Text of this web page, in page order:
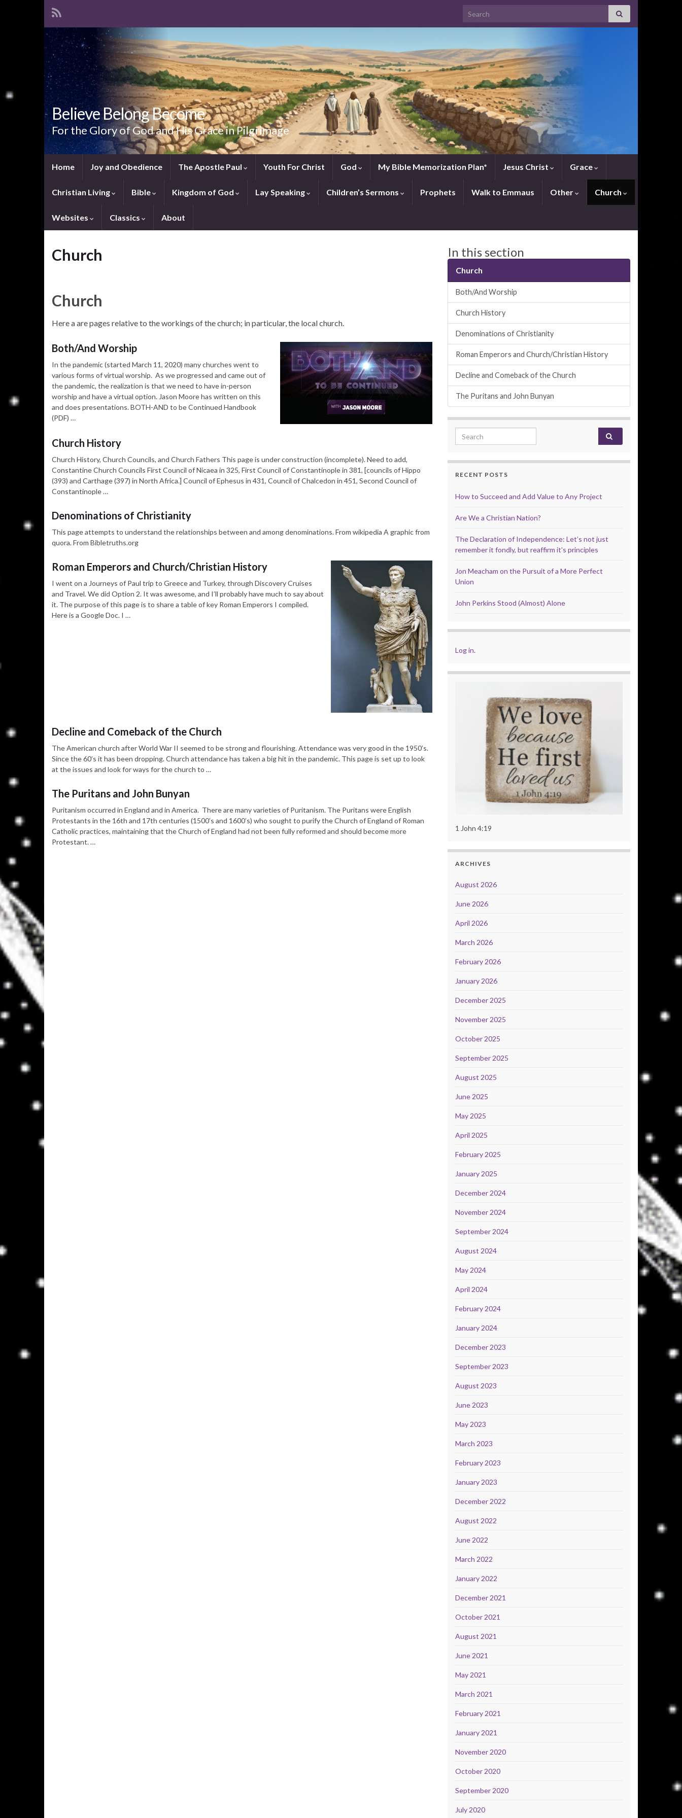
Search for:
Believe Belong Become
For the Glory of God and His Grace in Pilgrimage
Home Joy and Obedience The Apostle Paul Youth For Christ God My Bible Memorization Plan* Jesus Christ Grace
Christian Living Bible Kingdom of God Lay Speaking Children’s Sermons Prophets Walk to Emmaus Other Church
Websites Classics About
Church
Church
Here a are pages relative to the workings of the church; in particular, the local church.
Both/And Worship
In the pandemic (started March 11, 2020) many churches went to
various forms of virtual worship. As we progressed and came out of
the pandemic, the realization is that we need to have in-person
worship and have a virtual option. Jason Moore has written on this
and does presentations. BOTH-AND to be Continued Handbook
(PDF) …
Church History
Church History, Church Councils, and Church Fathers This page is under construction (incomplete). Need to add,
Constantine Church Councils First Council of Nicaea in 325, First Council of Constantinople in 381, [councils of Hippo
(393) and Carthage (397) in North Africa.] Council of Ephesus in 431, Council of Chalcedon in 451, Second Council of
Constantinople …
Denominations of Christianity
This page attempts to understand the relationships between and among denominations. From wikipedia A graphic from
quora. From Bibletruths.org
Roman Emperors and Church/Christian History
I went on a Journeys of Paul trip to Greece and Turkey, through Discovery Cruises
and Travel. We did Option 2. It was awesome, and I’ll probably have much to say about
it. The purpose of this page is to share a table of key Roman Emperors I compiled.
Here is a Google Doc. I …
Decline and Comeback of the Church
The American church after World War II seemed to be strong and flourishing. Attendance was very good in the 1950’s.
Since the 60’s it has been dropping. Church attendance has taken a big hit in the pandemic. This page is set up to look
at the issues and look for ways for the church to …
The Puritans and John Bunyan
Puritanism occurred in England and in America. There are many varieties of Puritanism. The Puritans were English
Protestants in the 16th and 17th centuries (1500’s and 1600’s) who sought to purify the Church of England of Roman
Catholic practices, maintaining that the Church of England had not been fully reformed and should become more
Protestant. …
In this section
Church
Both/And Worship
Church History
Denominations of Christianity
Roman Emperors and Church/Christian History
Decline and Comeback of the Church
The Puritans and John Bunyan
Search for:
RECENT POSTS
How to Succeed and Add Value to Any Project
Are We a Christian Nation?
The Declaration of Independence: Let’s not just
remember it fondly, but reaffirm it’s principles
Jon Meacham on the Pursuit of a More Perfect
Union
John Perkins Stood (Almost) Alone
Log in.
1 John 4:19
ARCHIVES
August 2026
June 2026
April 2026
March 2026
February 2026
January 2026
December 2025
November 2025
October 2025
September 2025
August 2025
June 2025
May 2025
April 2025
February 2025
January 2025
December 2024
November 2024
September 2024
August 2024
May 2024
April 2024
February 2024
January 2024
December 2023
September 2023
August 2023
June 2023
May 2023
March 2023
February 2023
January 2023
December 2022
August 2022
June 2022
March 2022
January 2022
December 2021
October 2021
August 2021
June 2021
May 2021
March 2021
February 2021
January 2021
November 2020
October 2020
September 2020
July 2020